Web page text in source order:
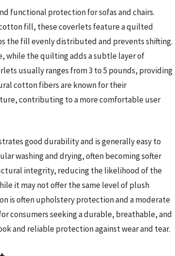
functional protection for sofas and chairs.
fill, these coverlets feature a quilted
the fill evenly distributed and prevents shifting.
while the quilting adds a subtle layer of
usually ranges from 3 to 5 pounds, providing
cotton fibers are known for their
contributing to a more comfortable user
good durability and is generally easy to
washing and drying, often becoming softer
integrity, reducing the likelihood of the
it may not offer the same level of plush
is often upholstery protection and a moderate
consumers seeking a durable, breathable, and
and reliable protection against wear and tear.